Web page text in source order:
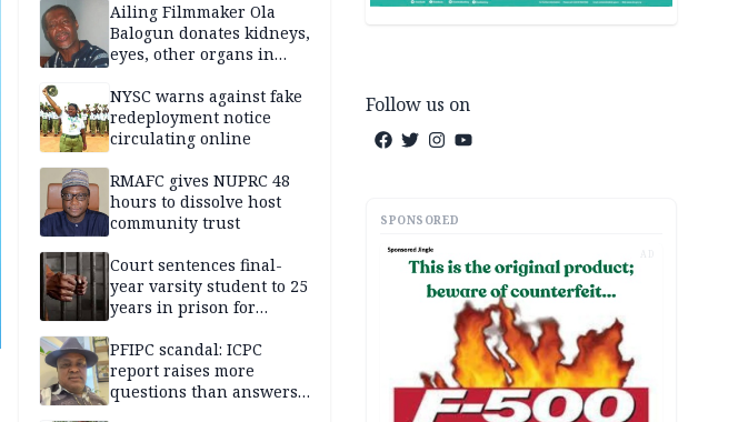
Ailing Filmmaker Ola
Balogun donates kidneys,
eyes, other organs in
NYSC warns against fake
redeployment notice
circulating online
RMAFC gives NUPRC 48
hours to dissolve host
community trust
Court sentences final-
year varsity student to 25
years in prison for
PFIPC scandal: ICPC
report raises more
questions than answers
Follow us on
SPONSORED
AD